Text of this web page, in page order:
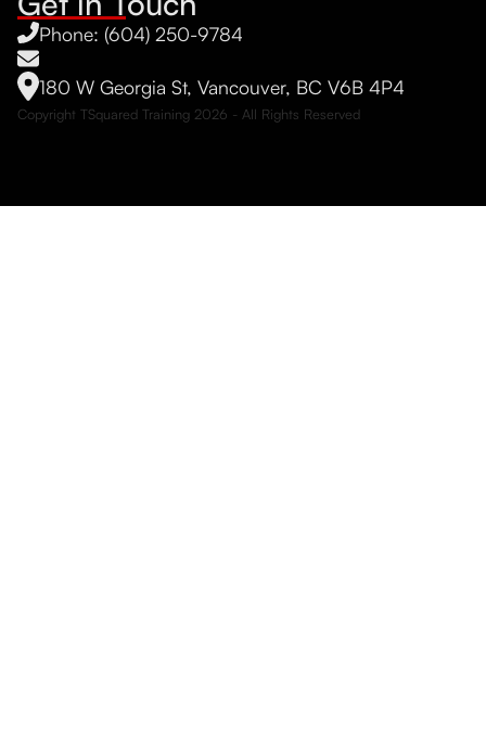
Phone: (604) 250-9784
180 W Georgia St, Vancouver, BC V6B 4P4
Copyright TSquared Training 2026 - All Rights Reserved